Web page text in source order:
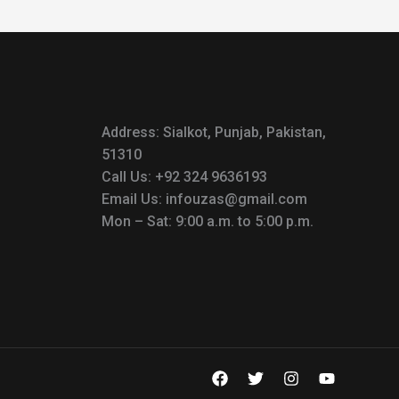
Address: Sialkot, Punjab, Pakistan,
51310
Call Us: +92 324 9636193
Email Us: infouzas@gmail.com
Mon – Sat: 9:00 a.m. to 5:00 p.m.